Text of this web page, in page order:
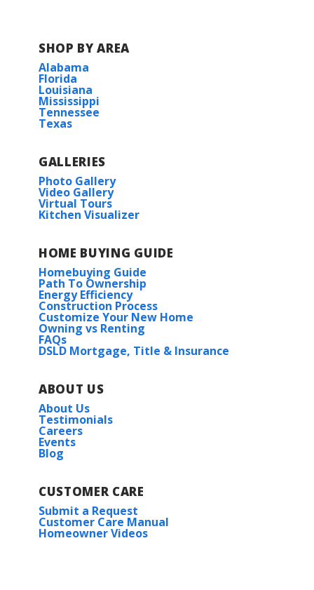
W. W. Lewis Middle School
Sulphur High 9th Grade Campus
SHOP BY AREA
Alabama
Florida
Louisiana
Mississippi
Tennessee
Texas
GALLERIES
Photo Gallery
Video Gallery
Virtual Tours
Kitchen Visualizer
HOME BUYING GUIDE
Homebuying Guide
Path To Ownership
Energy Efficiency
Construction Process
Customize Your New Home
Owning vs Renting
FAQs
DSLD Mortgage, Title & Insurance
ABOUT US
About Us
Testimonials
Careers
Events
Blog
CUSTOMER CARE
Submit a Request
Customer Care Manual
Homeowner Videos